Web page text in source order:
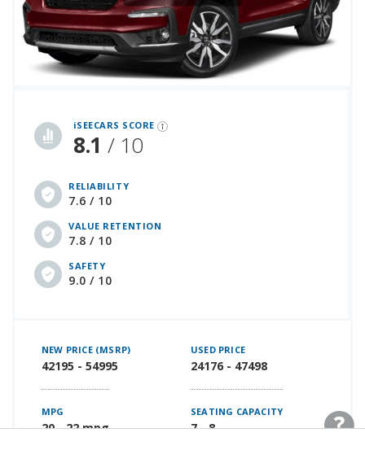
iSEECARS SCORE
8.1 / 10
RELIABILITY
7.6 / 10
VALUE RETENTION
7.8 / 10
SAFETY
9.0 / 10
NEW PRICE (MSRP)
42195 - 54995
USED PRICE
24176 - 47498
MPG
20 - 22 mpg
SEATING CAPACITY
7 - 8